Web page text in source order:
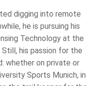
digging into remote
he is pursuing his
Technology at the
his passion for the
whether on private or
Sports Munich, in